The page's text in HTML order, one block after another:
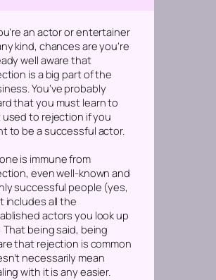
an actor or entertainer
kind, chances are you’re
well aware that
is a big part of the
You’ve probably
that you must learn to
to rejection if you
to be a successful actor.
is immune from
even well-known and
successful people (yes,
includes all the
actors you look up
being said, being
that rejection is common
necessarily mean
with it is any easier.